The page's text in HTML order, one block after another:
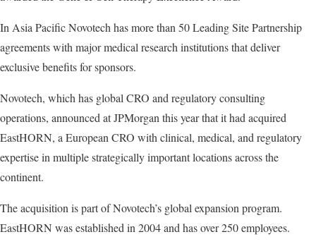
In Asia Pacific Novotech has more than 50 Leading Site Partnership
agreements with major medical research institutions that deliver
exclusive benefits for sponsors.
Novotech, which has global CRO and regulatory consulting
operations, announced at JPMorgan this year that it had acquired
EastHORN, a European CRO with clinical, medical, and regulatory
expertise in multiple strategically important locations across the
continent.
The acquisition is part of Novotech’s global expansion program.
EastHORN was established in 2004 and has over 250 employees.